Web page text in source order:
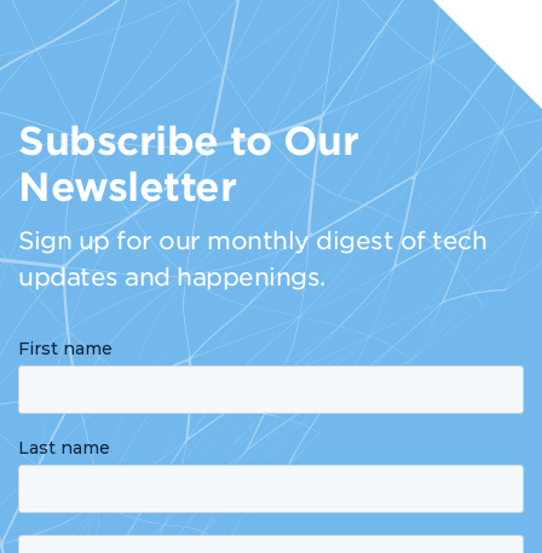
Subscribe to Our
Newsletter
Sign up for our monthly digest of tech
updates and happenings.